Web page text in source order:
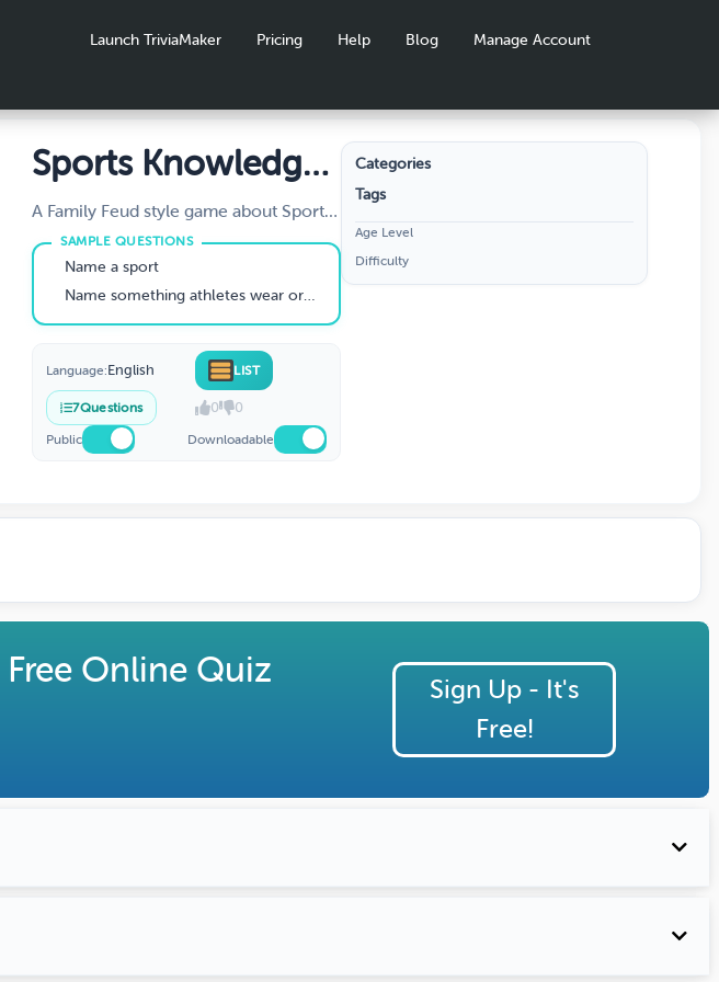
Launch TriviaMaker Pricing Help Blog Manage Account
Sports Knowledge
Quiz
A Family Feud style game about Sports
Knowledge. Survey says... let's play!
Name a sport
Name something athletes wear or use
Language:English LIST
7Questions 0 0
Public Downloadable
Categories
Tags
Age Level
Difficulty
Free Online Quiz
Sign Up - It's
Free!